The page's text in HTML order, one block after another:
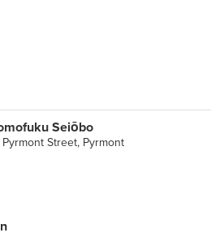
Seiōbo
Street, Pyrmont